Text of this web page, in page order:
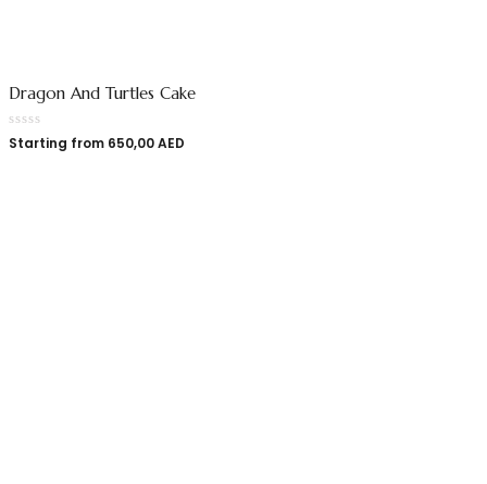
Dragon And Turtles Cake
Starting from 650,00AED